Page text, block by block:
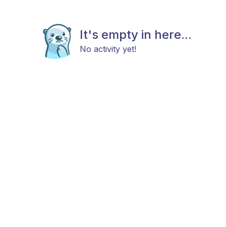
It's empty in here...
No activity yet!